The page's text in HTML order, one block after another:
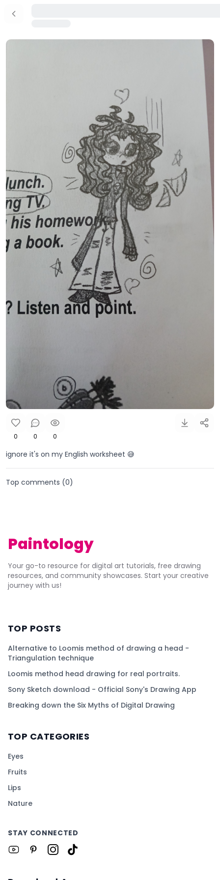
0 0 0
ignore it's on my English worksheet 😅
Top comments (0)
Paintology
Your go-to resource for digital art tutorials, free drawing
resources, and community showcases. Start your creative
journey with us!
TOP POSTS
Alternative to Loomis method of drawing a head -
Triangulation technique
Loomis method head drawing for real portraits.
Sony Sketch download - Official Sony's Drawing App
Breaking down the Six Myths of Digital Drawing
TOP CATEGORIES
Eyes
Fruits
Lips
Nature
STAY CONNECTED